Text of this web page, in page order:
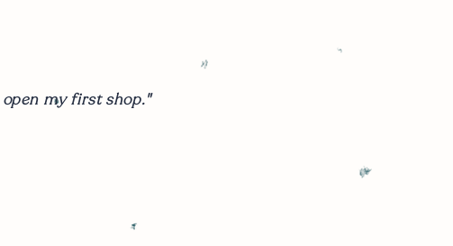
my first shop."